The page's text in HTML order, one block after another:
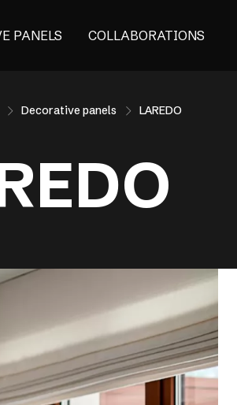
PANELS COLLABORATIONS
Decorative panels LAREDO